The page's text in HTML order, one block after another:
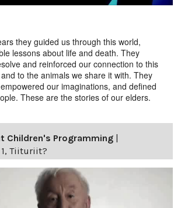
they guided us through this world,
lessons about life and death. They
and reinforced our connection to this
to the animals we share it with. They
our imaginations, and defined
These are the stories of our elders.
Children's Programming |
Tiituriit?